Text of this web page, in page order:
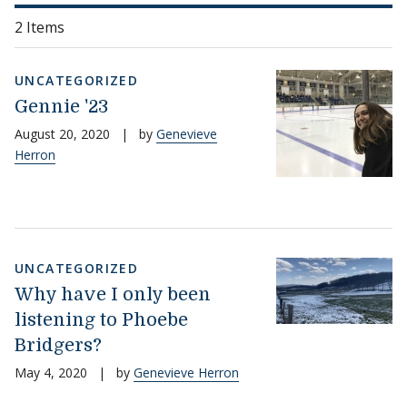
2 Items
UNCATEGORIZED
Gennie '23
August 20, 2020 | by Genevieve
Herron
UNCATEGORIZED
Why have I only been
listening to Phoebe
Bridgers?
May 4, 2020 | by Genevieve Herron